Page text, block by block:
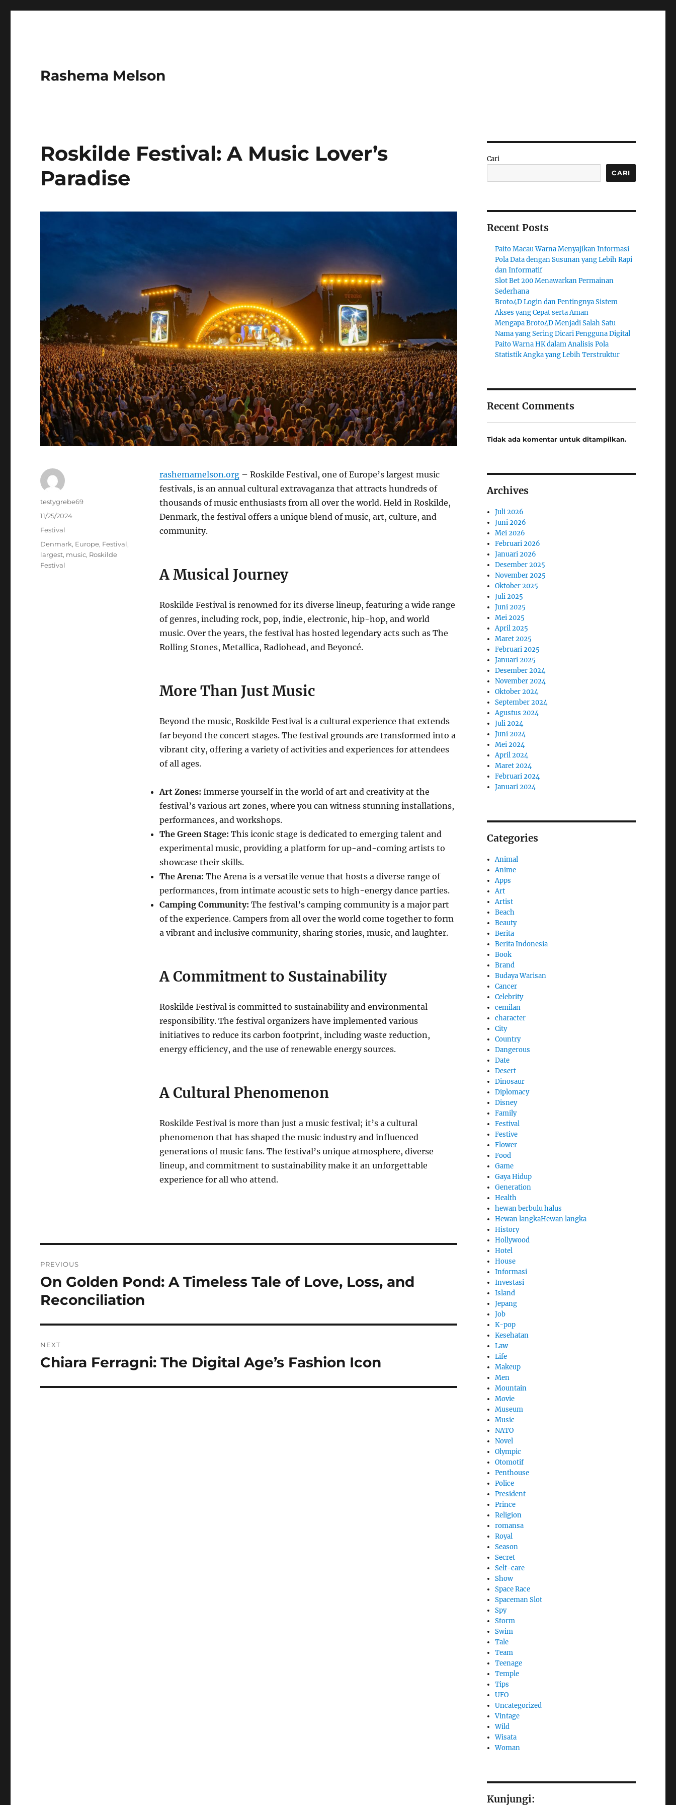
Rashema Melson
Roskilde Festival: A Music Lover’s
Paradise
rashemamelson.org– Roskilde Festival, one of Europe’s largest music
festivals, is an annual cultural extravaganza that attracts hundreds of
thousands of music enthusiasts from all over the world. Held in Roskilde,
Denmark, the festival offers a unique blend of music, art, culture, and
community.
A Musical Journey
Roskilde Festival is renowned for its diverse lineup, featuring a wide range
of genres, including rock, pop, indie, electronic, hip-hop, and world
music. Over the years, the festival has hosted legendary acts such as The
Rolling Stones, Metallica, Radiohead, and Beyoncé.
More Than Just Music
Beyond the music, Roskilde Festival is a cultural experience that extends
far beyond the concert stages. The festival grounds are transformed into a
vibrant city, offering a variety of activities and experiences for attendees
of all ages.
Art Zones: Immerse yourself in the world of art and creativity at the
festival’s various art zones, where you can witness stunning installations,
performances, and workshops.
The Green Stage: This iconic stage is dedicated to emerging talent and
experimental music, providing a platform for up-and-coming artists to
showcase their skills.
The Arena: The Arena is a versatile venue that hosts a diverse range of
performances, from intimate acoustic sets to high-energy dance parties.
Camping Community: The festival’s camping community is a major part
of the experience. Campers from all over the world come together to form
a vibrant and inclusive community, sharing stories, music, and laughter.
A Commitment to Sustainability
Roskilde Festival is committed to sustainability and environmental
responsibility. The festival organizers have implemented various
initiatives to reduce its carbon footprint, including waste reduction,
energy efficiency, and the use of renewable energy sources.
A Cultural Phenomenon
Roskilde Festival is more than just a music festival; it’s a cultural
phenomenon that has shaped the music industry and influenced
generations of music fans. The festival’s unique atmosphere, diverse
lineup, and commitment to sustainability make it an unforgettable
experience for all who attend.
Author
testygrebe69
Posted
11/25/2024
Categories
Festival
Tags
Denmark, Europe, Festival,
largest, music, Roskilde
Festival
pos
PREVIOUS
Previous
post:
On Golden Pond: A Timeless Tale of Love, Loss, and
Reconciliation
NEXT
Next
Chiara Ferragni: The Digital Age’s Fashion Icon
Cari
CARI
Recent Posts
Paito Macau Warna Menyajikan Informasi
Pola Data dengan Susunan yang Lebih Rapi
dan Informatif
Slot Bet 200 Menawarkan Permainan
Sederhana
Broto4D Login dan Pentingnya Sistem
Akses yang Cepat serta Aman
Mengapa Broto4D Menjadi Salah Satu
Nama yang Sering Dicari Pengguna Digital
Paito Warna HK dalam Analisis Pola
Statistik Angka yang Lebih Terstruktur
Recent Comments
Tidak ada komentar untuk ditampilkan.
Archives
Juli 2026
Juni 2026
Mei 2026
Februari 2026
Januari 2026
Desember 2025
November 2025
Oktober 2025
Juli 2025
Juni 2025
Mei 2025
April 2025
Maret 2025
Februari 2025
Januari 2025
Desember 2024
November 2024
Oktober 2024
September 2024
Agustus 2024
Juli 2024
Juni 2024
Mei 2024
April 2024
Maret 2024
Februari 2024
Januari 2024
Categories
Animal
Anime
Apps
Art
Artist
Beach
Beauty
Berita
Berita Indonesia
Book
Brand
Budaya Warisan
Cancer
Celebrity
cemilan
character
City
Country
Dangerous
Date
Desert
Dinosaur
Diplomacy
Disney
Family
Festival
Festive
Flower
Food
Game
Gaya Hidup
Generation
Health
hewan berbulu halus
Hewan langkaHewan langka
History
Hollywood
Hotel
House
Informasi
Investasi
Island
Jepang
Job
K-pop
Kesehatan
Law
Life
Makeup
Men
Mountain
Movie
Museum
Music
NATO
Novel
Olympic
Otomotif
Penthouse
Police
President
Prince
Religion
romansa
Royal
Season
Secret
Self-care
Show
Space Race
Spaceman Slot
Spy
Storm
Swim
Tale
Team
Teenage
Temple
Tips
UFO
Uncategorized
Vintage
Wild
Wisata
Woman
Kunjungi: